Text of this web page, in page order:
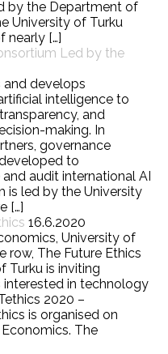
by the Department of
University of Turku
nearly […]
Led by the
and develops
intelligence to
and
making. In
governance
to
audit international AI
is led by the University
[…]
16.6.2020
University of
row, The Future Ethics
Turku is inviting
interested in technology
2020 –
is organised on
The